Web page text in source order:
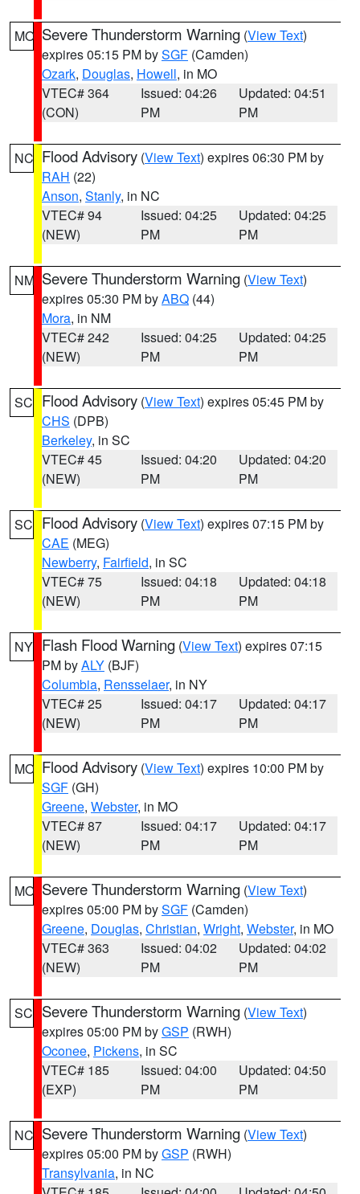
MO Severe Thunderstorm Warning (View Text)
expires 05:15 PM bySGF (Camden)
Ozark, Douglas, Howell, in MO
VTEC# 364
(CON)
Issued: 04:26
PM
Updated: 04:51
PM
NC Flood Advisory (View Text) expires 06:30 PM by
RAH (22)
Anson, Stanly, in NC
VTEC# 94
(NEW)
Issued: 04:25
PM
Updated: 04:25
PM
NM Severe Thunderstorm Warning (View Text)
expires 05:30 PM byABQ (44)
Mora, in NM
VTEC# 242
(NEW)
Issued: 04:25
PM
Updated: 04:25
PM
SC Flood Advisory (View Text) expires 05:45 PM by
CHS (DPB)
Berkeley, in SC
VTEC# 45
(NEW)
Issued: 04:20
PM
Updated: 04:20
PM
SC Flood Advisory (View Text) expires 07:15 PM by
CAE (MEG)
Newberry, Fairfield, in SC
VTEC# 75
(NEW)
Issued: 04:18
PM
Updated: 04:18
PM
NY Flash Flood Warning (View Text) expires 07:15
PM byALY (BJF)
Columbia, Rensselaer, in NY
VTEC# 25
(NEW)
Issued: 04:17
PM
Updated: 04:17
PM
MO Flood Advisory (View Text) expires 10:00 PM by
SGF (GH)
Greene, Webster, in MO
VTEC# 87
(NEW)
Issued: 04:17
PM
Updated: 04:17
PM
MO Severe Thunderstorm Warning (View Text)
expires 05:00 PM bySGF (Camden)
Greene, Douglas, Christian, Wright, Webster, in MO
VTEC# 363
(NEW)
Issued: 04:02
PM
Updated: 04:02
PM
SC Severe Thunderstorm Warning (View Text)
expires 05:00 PM byGSP (RWH)
Oconee, Pickens, in SC
VTEC# 185
(EXP)
Issued: 04:00
PM
Updated: 04:50
PM
NC Severe Thunderstorm Warning (View Text)
expires 05:00 PM byGSP (RWH)
Transylvania, in NC